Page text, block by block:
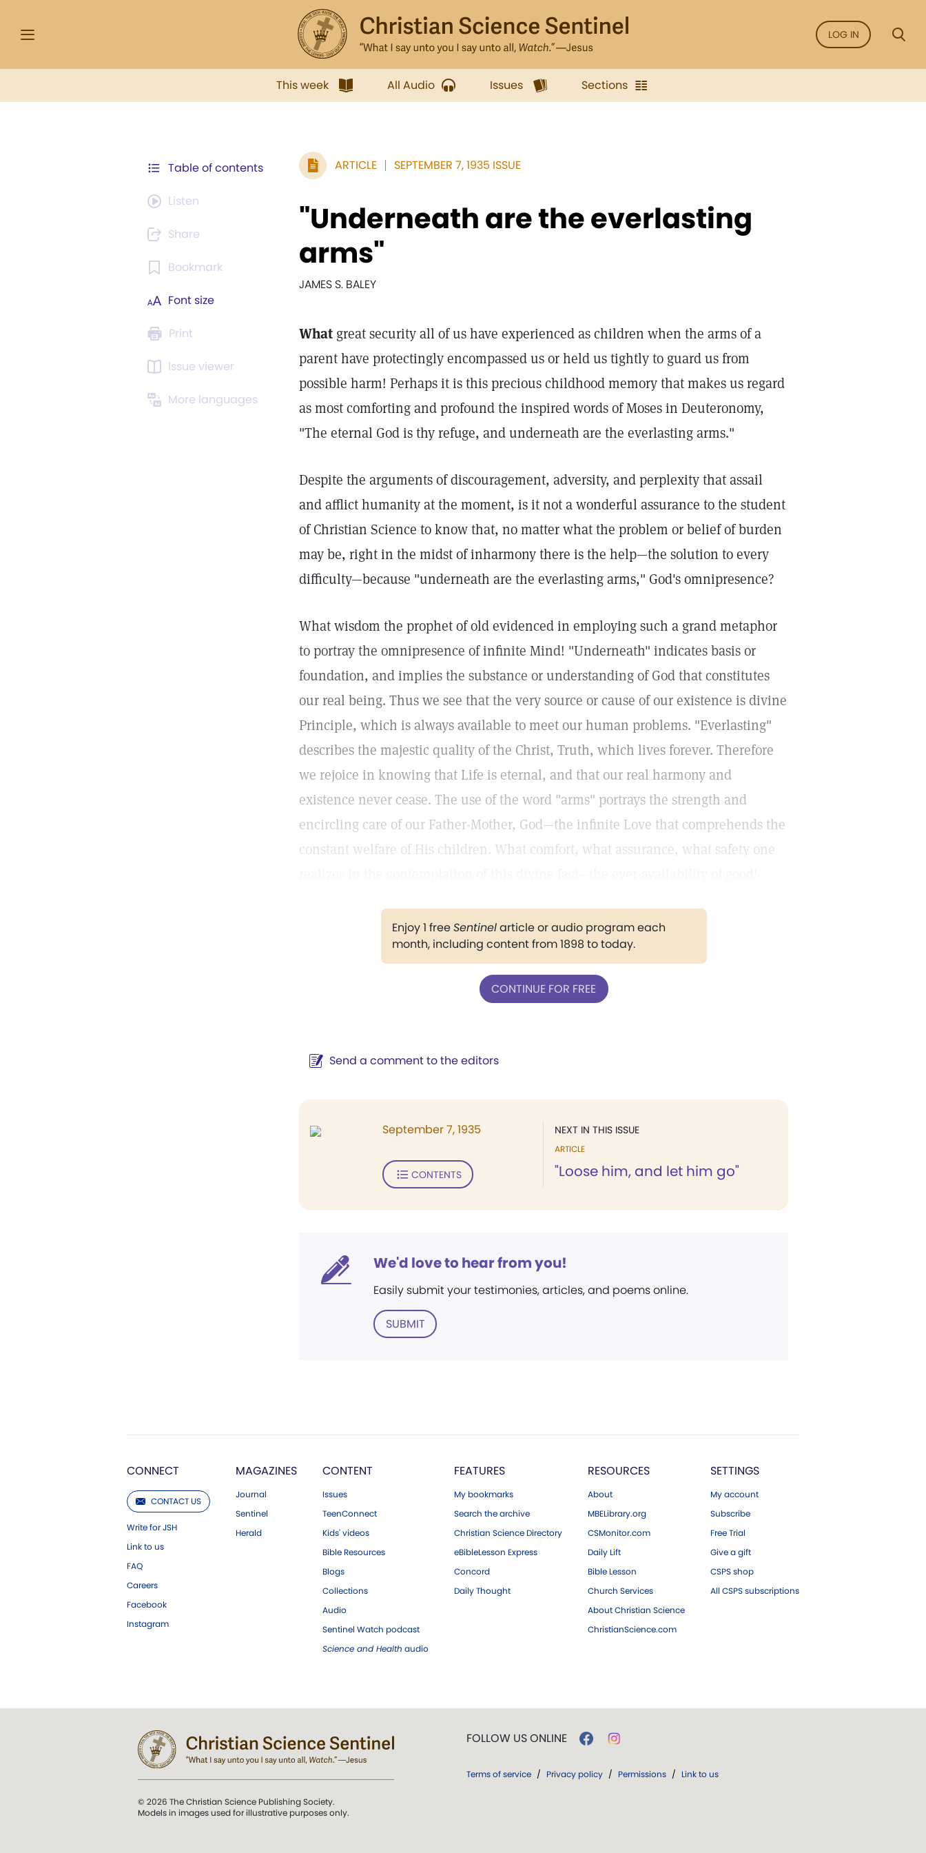
LOG IN
This week All Audio Issues Sections
Table of contents
Listen
Share
Bookmark
Font size
Print
Issue viewer
More languages
ARTICLE SEPTEMBER 7, 1935 ISSUE
"Underneath are the everlasting
arms"
JAMES S. BALEY
What great security all of us have experienced as children when the arms of a
parent have protectingly encompassed us or held us tightly to guard us from
possible harm! Perhaps it is this precious childhood memory that makes us regard
as most comforting and profound the inspired words of Moses in Deuteronomy,
"The eternal God is thy refuge, and underneath are the everlasting arms."
Despite the arguments of discouragement, adversity, and perplexity that assail
and afflict humanity at the moment, is it not a wonderful assurance to the student
of Christian Science to know that, no matter what the problem or belief of burden
may be, right in the midst of inharmony there is the help—the solution to every
difficulty—because "underneath are the everlasting arms," God's omnipresence?
What wisdom the prophet of old evidenced in employing such a grand metaphor
to portray the omnipresence of infinite Mind! "Underneath" indicates basis or
foundation, and implies the substance or understanding of God that constitutes
our real being. Thus we see that the very source or cause of our existence is divine
Principle, which is always available to meet our human problems. "Everlasting"
describes the majestic quality of the Christ, Truth, which lives forever. Therefore
we rejoice in knowing that Life is eternal, and that our real harmony and
existence never cease. The use of the word "arms" portrays the strength and
encircling care of our Father-Mother, God—the infinite Love that comprehends the
constant welfare of His children. What comfort, what assurance, what safety one
Enjoy 1 freeSentinelarticle or audio program each
month, including content from 1898 to today.
CONTINUE FOR FREE
Send a comment to the editors
NEXT IN THIS ISSUE
ARTICLE
"Loose him, and let him go"
September 7, 1935
CONTENTS
We'd love to hear from you!
Easily submit your testimonies, articles, and poems online.
SUBMIT
CONNECT
CONTACT US
Write for JSH
Link to us
FAQ
Careers
Facebook
Instagram
MAGAZINES
Journal
Sentinel
Herald
CONTENT
Issues
TeenConnect
Kids' videos
Bible Resources
Blogs
Collections
Audio
Sentinel Watch podcast
Science and Health audio
FEATURES
My bookmarks
Search the archive
Christian Science Directory
eBibleLesson Express
Concord
Daily Thought
RESOURCES
About
MBELibrary.org
CSMonitor.com
Daily Lift
Bible Lesson
Church Services
About Christian Science
ChristianScience.com
SETTINGS
My account
Subscribe
Free Trial
Give a gift
CSPS shop
All CSPS subscriptions
© 2026 The Christian Science Publishing Society.
Models in images used for illustrative purposes only.
FOLLOW US ONLINE
Terms of service / Privacy policy / Permissions / Link to us